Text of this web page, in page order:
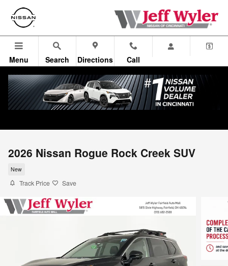
Skip to main content
Menu Search Directions Call
2026 Nissan Rogue Rock Creek SUV
New
Track Price Save